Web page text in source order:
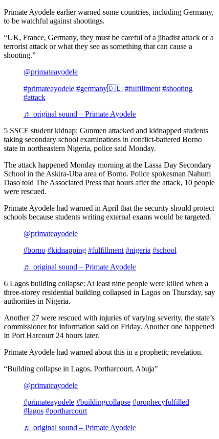
Primate Ayodele earlier warned some countries, including Germany,
to be watchful against shootings.
“UK, France, Germany, they must be careful of a jihadist attack or a
terrorist attack or what they see as something that can cause a
shooting.”
@primateayodele
#primateayodele #germany🇩🇪 #fulfillment #shooting
#attack
♬ original sound – Primate Ayodele
5 SSCE student kidnap: Gunmen attacked and kidnapped students
taking secondary school examinations in conflict-battered Borno
state in northeastern Nigeria, police said Monday.
The attack happened Monday morning at the Lassa Day Secondary
School in the Askira-Uba area of Borno. Police spokesman Nahum
Daso told The Associated Press that hours after the attack, 10 people
were rescued.
Primate Ayodele had warned in April that the security should protect
schools because students writing external exams would be targeted.
@primateayodele
#borno #kidnapping #fulfillment #nigeria #school
♬ original sound – Primate Ayodele
6 Lagos building collapse: At least nine people were killed when a
three-storey residential building collapsed in Lagos on Thursday, say
authorities in Nigeria.
Another 27 were rescued with injuries of varying severity, the state’s
commissioner for information said on Friday. Another one happened
in Port Harcourt 24 hours later.
Primate Ayodele had warned about this in a prophetic revelation.
“Building collapse in Lagos, Portharcourt, Abuja”
@primateayodele
#primateayodele #buildingcollapse #prophecyfulfilled
#lagos #portharcourt
♬ original sound – Primate Ayodele